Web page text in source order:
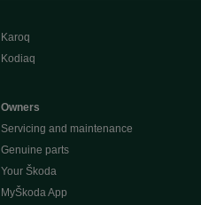
Karoq
Kodiaq
Owners
Servicing and maintenance
Genuine parts
Your Škoda
MyŠkoda App